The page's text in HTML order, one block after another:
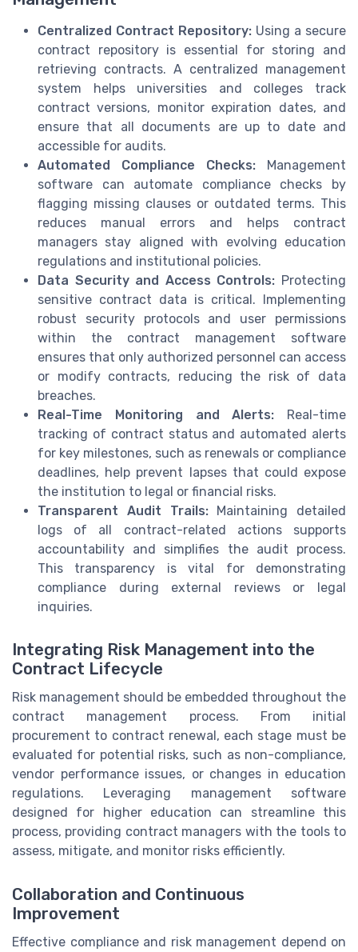
Centralized Contract Repository: Using a secure
contract repository is essential for storing and
retrieving contracts. A centralized management
system helps universities and colleges track
contract versions, monitor expiration dates, and
ensure that all documents are up to date and
accessible for audits.
Automated Compliance Checks: Management
software can automate compliance checks by
flagging missing clauses or outdated terms. This
reduces manual errors and helps contract
managers stay aligned with evolving education
regulations and institutional policies.
Data Security and Access Controls: Protecting
sensitive contract data is critical. Implementing
robust security protocols and user permissions
within the contract management software
ensures that only authorized personnel can access
or modify contracts, reducing the risk of data
breaches.
Real-Time Monitoring and Alerts: Real-time
tracking of contract status and automated alerts
for key milestones, such as renewals or compliance
deadlines, help prevent lapses that could expose
the institution to legal or financial risks.
Transparent Audit Trails:Maintaining detailed
logs of all contract-related actions supports
accountability and simplifies the audit process.
This transparency is vital for demonstrating
compliance during external reviews or legal
inquiries.
Integrating Risk Management into the
Contract Lifecycle
Risk management should be embedded throughout the
contract management process. From initial
procurement to contract renewal, each stage must be
evaluated for potential risks, such as non-compliance,
vendor performance issues, or changes in education
regulations. Leveraging management software
designed for higher education can streamline this
process, providing contract managers with the tools to
assess, mitigate, and monitor risks efficiently.
Collaboration and Continuous
Improvement
Effective compliance and risk management depend on